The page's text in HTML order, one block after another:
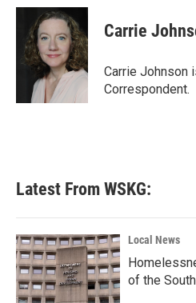
c
o
i
t
t
e
r
n
k
e
d
I
n
Carrie
Carrie Johnson
Correspondent.
Latest From WSKG:
Local News
of the